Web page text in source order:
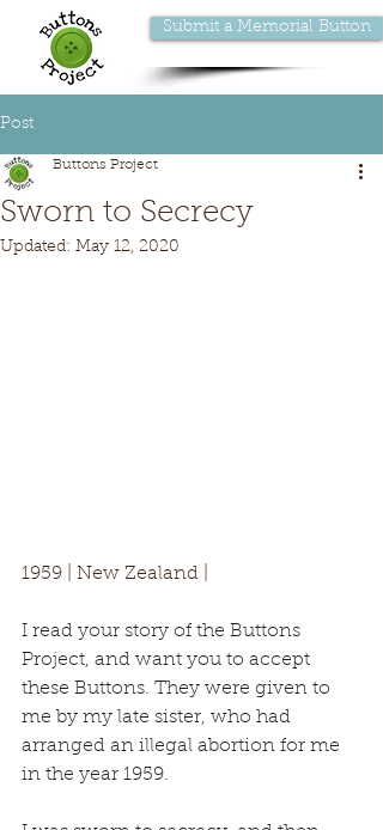
Submit a Memorial Button
Post
Sworn to Secrecy
Buttons Project
Updated: May 12, 2020
1959 | New Zealand |
I read your story of the Buttons
Project, and want you to accept
these Buttons. They were given to
me by my late sister, who had
arranged an illegal abortion for me
in the year 1959.